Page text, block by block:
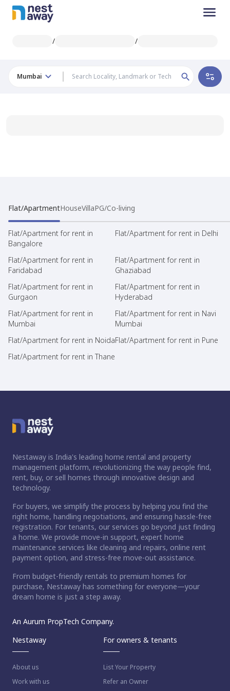
/ /
Mumbai
Flat/ApartmentHouseVillaPG/Co-living
Flat/Apartment for rent in
Bangalore
Flat/Apartment for rent in Delhi
Flat/Apartment for rent in
Faridabad
Flat/Apartment for rent in
Ghaziabad
Flat/Apartment for rent in
Gurgaon
Flat/Apartment for rent in
Hyderabad
Flat/Apartment for rent in
Mumbai
Flat/Apartment for rent in Navi
Mumbai
Flat/Apartment for rent in NoidaFlat/Apartment for rent in Pune
Flat/Apartment for rent in Thane
Nestaway is India's leading home rental and property
management platform, revolutionizing the way people find,
rent, buy, or sell homes through innovative design and
technology.
For buyers, we simplify the process by helping you find the
right home, handling negotiations, and ensuring hassle-free
registration. For tenants, our services go beyond just finding
a home. We provide move-in support, expert home
maintenance services like cleaning and repairs, online rent
payment option, and stress-free move-out assistance.
From budget-friendly rentals to premium homes for
purchase, Nestaway has something for everyone—your
dream home is just a step away.
An Aurum PropTech Company.
Nestaway
About us
Work with us
For owners & tenants
List Your Property
Refer an Owner